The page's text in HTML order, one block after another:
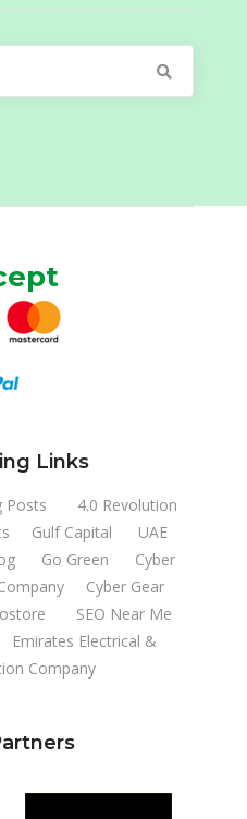
Links
Posts
4.0 Revolution
Gulf Capital
UAE
Go Green
Cyber
Cyber Gear
SEO Near Me
Emirates Electrical &
Company